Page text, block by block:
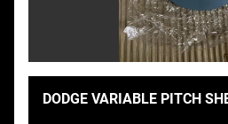
DODGE VARIABLE PITCH